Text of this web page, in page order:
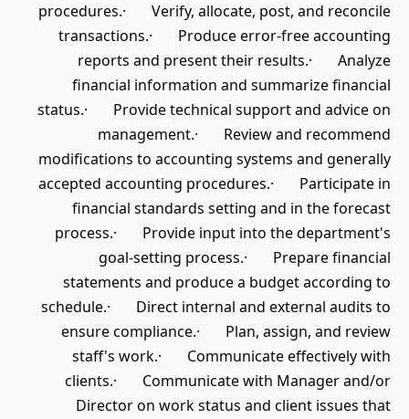
procedures.· Verify, allocate, post, and reconcile
transactions.· Produce error-free accounting
reports and present their results.· Analyze
financial information and summarize financial
status.· Provide technical support and advice on
management.· Review and recommend
modifications to accounting systems and generally
accepted accounting procedures.· Participate in
financial standards setting and in the forecast
process.· Provide input into the department's
goal-setting process.· Prepare financial
statements and produce a budget according to
schedule.· Direct internal and external audits to
ensure compliance.· Plan, assign, and review
staff's work.· Communicate effectively with
clients.· Communicate with Manager and/or
Director on work status and client issues that